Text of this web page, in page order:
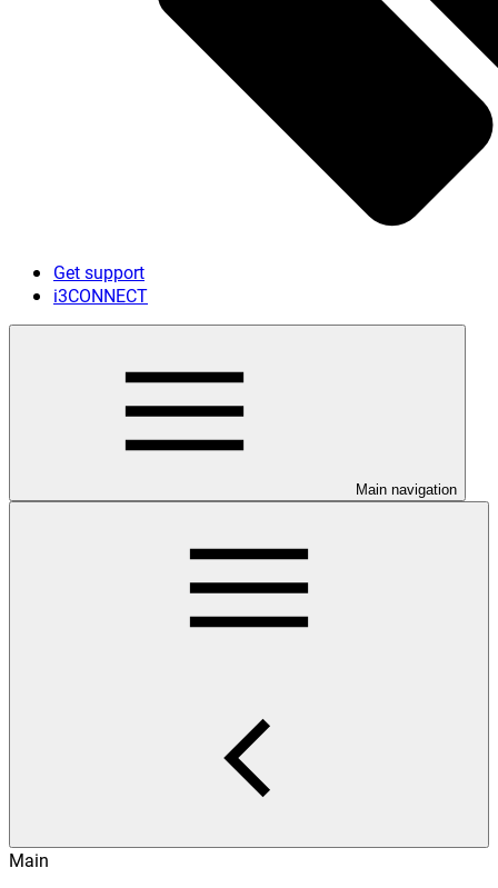
Get support
i3CONNECT
Main navigation
Main